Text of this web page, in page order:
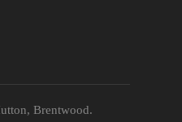
Brentwood.